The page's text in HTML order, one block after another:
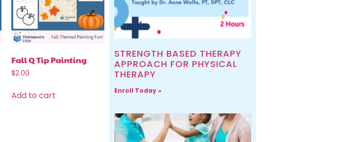
Fall Q Tip Painting
$2.00
Add to cart
STRENGTH BASED THERAPY
APPROACH FOR PHYSICAL
THERAPY
Enroll Today »